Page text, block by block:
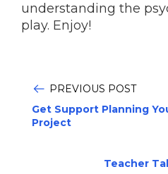
understanding the
play. Enjoy!
PREVIOUS POST
Get Support Planning
Project
Teacher